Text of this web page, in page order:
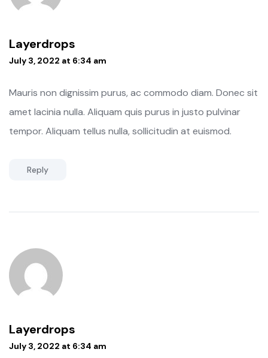
Layerdrops
July 3, 2022 at 6:34 am
Mauris non dignissim purus, ac commodo diam. Donec sit
amet lacinia nulla. Aliquam quis purus in justo pulvinar
tempor. Aliquam tellus nulla, sollicitudin at euismod.
Reply
Layerdrops
July 3, 2022 at 6:34 am